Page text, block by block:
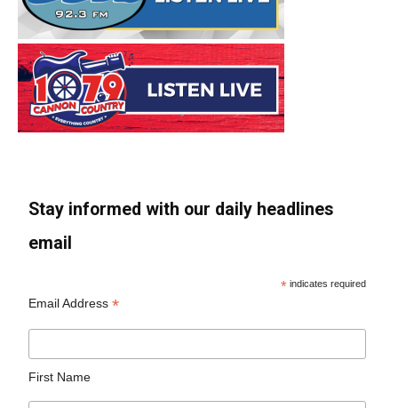
Stay informed with our daily headlines
email
* indicates required
Email Address*
First Name